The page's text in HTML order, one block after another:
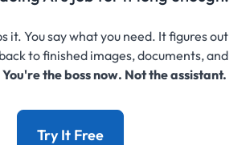
it. You say what you need. It figures out
to finished images, documents, and
You're the boss now. Not the assistant.
Try It Free